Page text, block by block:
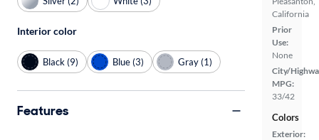
California
Prior
Use:
None
City/
MPG:
33/42
Colors
Exterior:
Interior color
Black (9) Blue (3) Gray (1)
Features